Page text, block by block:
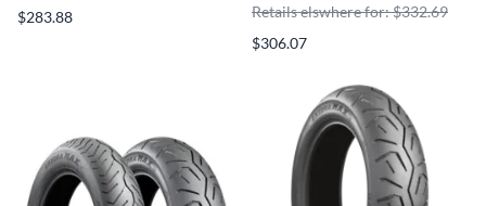
$283.88
Retails elswhere for: $332.69
$306.07